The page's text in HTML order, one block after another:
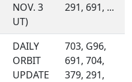
NOV. 3
UT)
291, 691, ...
DAILY
ORBIT
UPDATE
703, G96,
691, 704,
379, 291,